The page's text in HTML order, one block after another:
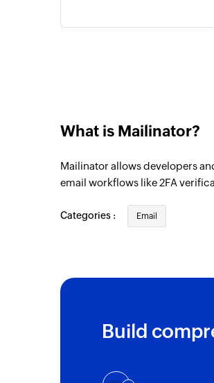
What is Mailinator?
Mailinator allows developers
email workflows like 2FA
Categories : Email
Build